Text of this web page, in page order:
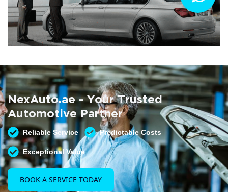
Summer AC Check
Free AC inspection with any service
READ MORE
NexAuto.ae - Your Trusted
Automotive Partner
Reliable Service Predictable Costs
Exceptional Value
BOOK A SERVICE TODAY